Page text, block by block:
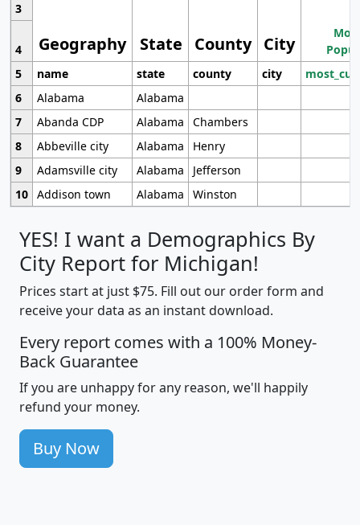
Geography State County City
3
4
5
name state county city
6
Alabama
Alabama
7
Abanda CDP Alabama
Chambers
8
Abbeville city Alabama
Henry
9
Adamsville city Alabama
Jefferson
10 Addison town Alabama Winston
YES! I want a Demographics By
City Report for Michigan!
Prices start at just $75. Fill out our order form and
receive your data as an instant download.
Every report comes with a 100% Money-
Back Guarantee
If you are unhappy for any reason, we'll happily
refund your money.
Buy Now